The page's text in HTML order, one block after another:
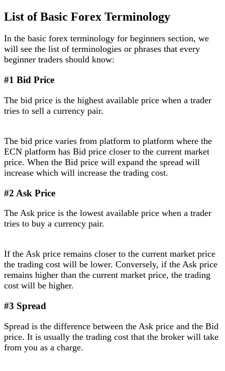
List of Basic Forex Terminology
In the basic forex terminology for beginners section, we
will see the list of terminologies or phrases that every
beginner traders should know:
#1 Bid Price
The bid price is the highest available price when a trader
tries to sell a currency pair.
The bid price varies from platform to platform where the
ECN platform has Bid price closer to the current market
price. When the Bid price will expand the spread will
increase which will increase the trading cost.
#2 Ask Price
The Ask price is the lowest available price when a trader
tries to buy a currency pair.
If the Ask price remains closer to the current market price
the trading cost will be lower. Conversely, if the Ask price
remains higher than the current market price, the trading
cost will be higher.
#3 Spread
Spread is the difference between the Ask price and the Bid
price. It is usually the trading cost that the broker will take
from you as a charge.